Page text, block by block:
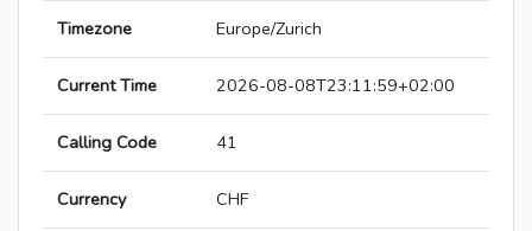
Timezone Europe/Zurich
Current Time 2026-08-08T23:11:59+02:00
Calling Code 41
Currency CHF